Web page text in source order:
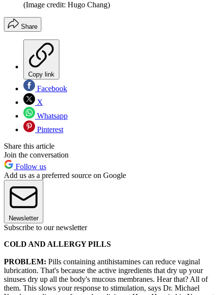
(Image credit: Hugo Chang)
Share
Copy link
Facebook
X
Whatsapp
Pinterest
Share this article
Join the conversation
Follow us
Add us as a preferred source on Google
Newsletter
Subscribe to our newsletter
COLD AND ALLERGY PILLS
PROBLEM: Pills containing antihistamines can reduce vaginal
lubrication. That's because the active ingredients that dry up your
sinuses dry up all the body's mucous membranes. Hear that? All of
them. This slows your response to stimulation, says Dr. Michael